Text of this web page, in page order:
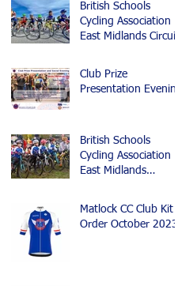
British Schools
Cycling Association
East Midlands Circuit
Championships 2024
Club Prize
Presentation Evening
British Schools
Cycling Association
East Midlands
Matlock CC Club Kit
Order October 2023